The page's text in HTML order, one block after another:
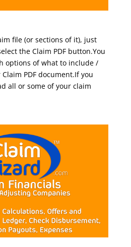
file (or sections of it), just
the Claim PDF button.You
options of what to include /
PDF document.If you
all or some of your claim